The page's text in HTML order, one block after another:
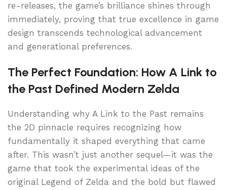
re-releases, the game’s brilliance shines through
immediately, proving that true excellence in game
design transcends technological advancement
and generational preferences.
The Perfect Foundation: How A Link to
the Past Defined Modern Zelda
Understanding why A Link to the Past remains
the 2D pinnacle requires recognizing how
fundamentally it shaped everything that came
after. This wasn’t just another sequel—it was the
game that took the experimental ideas of the
original Legend of Zelda and the bold but flawed